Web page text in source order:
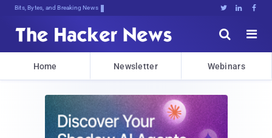
Bits, Bytes, and Breaking News   


Home Newsletter Webinars